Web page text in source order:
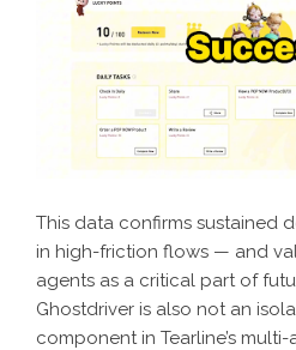
This data confirms sustained
in high-friction flows — and
agents as a critical part of
Ghostdriver is also not an
component in Tearline’s